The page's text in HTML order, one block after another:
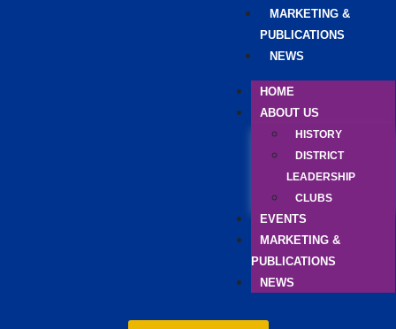
MARKETING &
PUBLICATIONS
NEWS
HOME
ABOUT US
HISTORY
DISTRICT
LEADERSHIP
CLUBS
EVENTS
MARKETING &
PUBLICATIONS
NEWS